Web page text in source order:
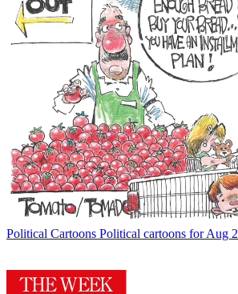
Political Cartoons Political cartoons for Aug 2